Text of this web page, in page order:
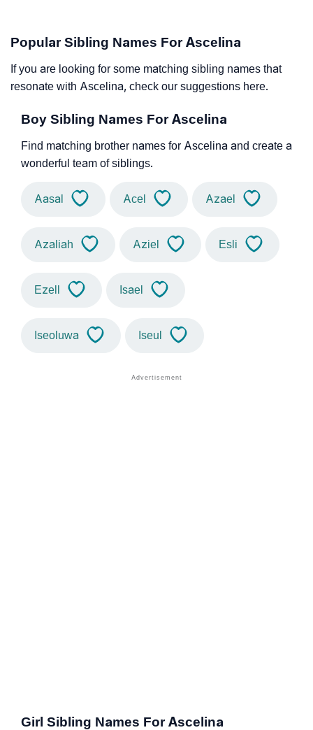
Popular Sibling Names For Ascelina
If you are looking for some matching sibling names that
resonate with Ascelina, check our suggestions here.
Boy Sibling Names For Ascelina
Find matching brother names for Ascelina and create a
wonderful team of siblings.
Aasal Acel Azael
Azaliah Aziel Esli
Ezell Isael
Iseoluwa Iseul
Girl Sibling Names For Ascelina